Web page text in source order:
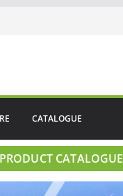
CATALOGUE
CATALOGUE